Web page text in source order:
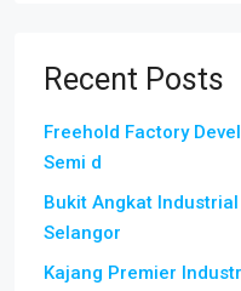
Recent Posts
Freehold Factory
Semi d
Bukit Angkat
Selangor
Kajang Premier